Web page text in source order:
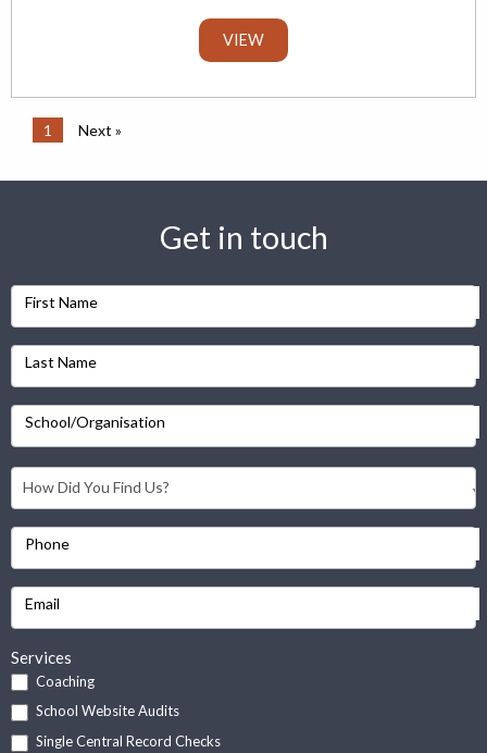
VIEW
1 Next »
Get in touch
First Name
Last Name
School/Organisation
Phone
Email
Services
Coaching
School Website Audits
Single Central Record Checks